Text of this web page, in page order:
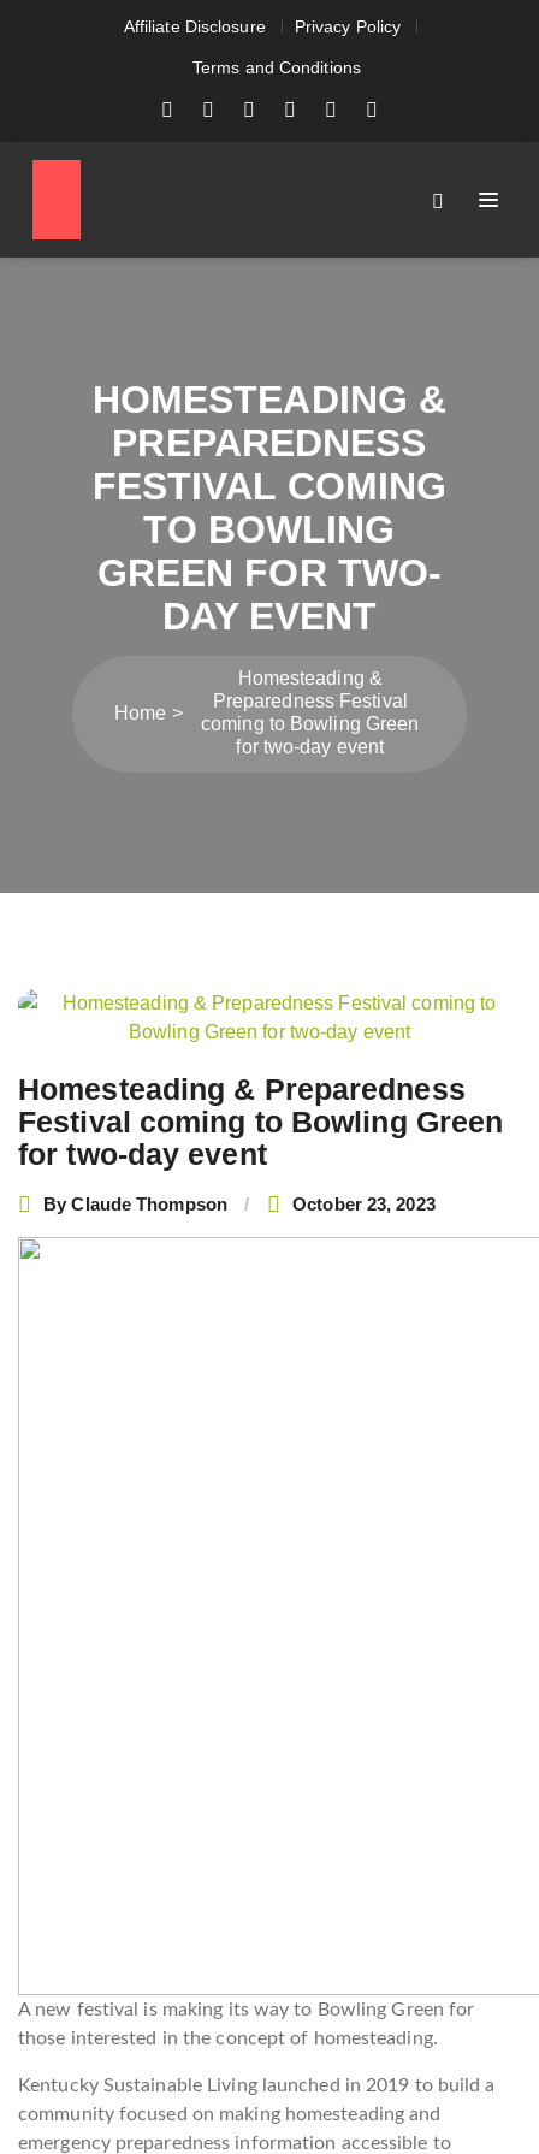
Affiliate Disclosure Privacy Policy
Terms and Conditions
HOMESTEADING &
PREPAREDNESS
FESTIVAL COMING
TO BOWLING
GREEN FOR TWO-
DAY EVENT
Home
Homesteading &
Preparedness Festival
coming to Bowling Green
for two-day event
Homesteading & Preparedness
Festival coming to Bowling Green
for two-day event
ByClaude Thompson October 23, 2023
A new festival is making its way to Bowling Green for
those interested in the concept of homesteading.
Kentucky Sustainable Living launched in 2019 to build a
community focused on making homesteading and
emergency preparedness information accessible to
Post
navigation